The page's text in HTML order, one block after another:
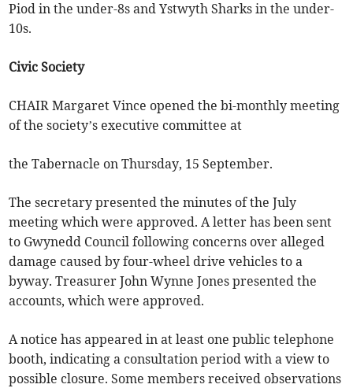
Piod in the under-8s and Ystwyth Sharks in the under-
10s.
Civic Society
CHAIR Margaret Vince opened the bi-monthly meeting
of the society’s executive committee at
the Tabernacle on Thursday, 15 September.
The secretary presented the minutes of the July
meeting which were approved. A letter has been sent
to Gwynedd Council following concerns over alleged
damage caused by four-wheel drive vehicles to a
byway. Treasurer John Wynne Jones presented the
accounts, which were approved.
A notice has appeared in at least one public telephone
booth, indicating a consultation period with a view to
possible closure. Some members received observations